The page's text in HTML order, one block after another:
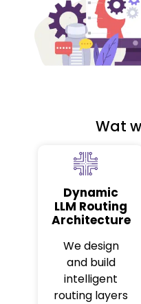
Wat
Dynamic
LLM Routing
Architecture
We design
and build
intelligent
routing layers